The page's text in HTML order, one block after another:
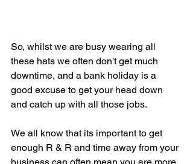
So, whilst we are busy wearing all
these hats we often don't get much
downtime, and a bank holiday is a
good excuse to get your head down
and catch up with all those jobs.
We all know that its important to get
enough R & R and time away from your
business can often mean you are more